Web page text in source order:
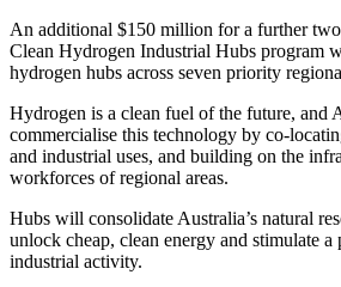
An additional $150 million for a further
Clean Hydrogen Industrial Hubs program
hydrogen hubs across seven priority
Hydrogen is a clean fuel of the future, and
commercialise this technology by co-
and industrial uses, and building on the
workforces of regional areas.
Hubs will consolidate Australia’s natural
unlock cheap, clean energy and stimulate a
industrial activity.